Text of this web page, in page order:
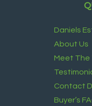
Daniels
About Us
Meet The
Contact
Buyer’s